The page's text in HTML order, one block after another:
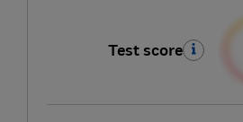
Test score